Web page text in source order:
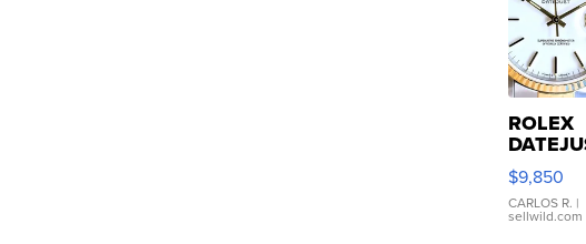
ROLEX
16233
WHITE
DIAL
FLUTED
$9,850
CARLOS R. |
sellwild.com